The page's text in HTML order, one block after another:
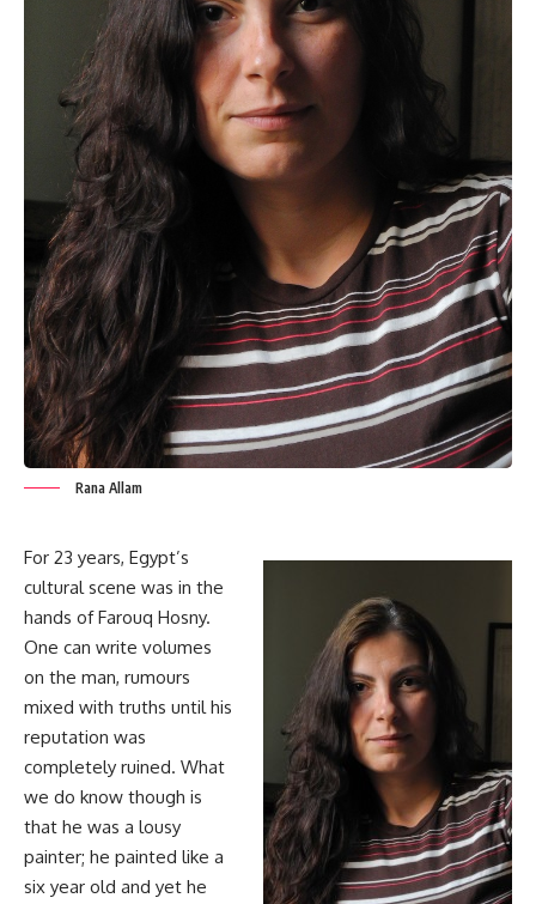
Rana Allam
For 23 years, Egypt’s
cultural scene was in the
hands of Farouq Hosny.
One can write volumes
on the man, rumours
mixed with truths until his
reputation was
completely ruined. What
we do know though is
that he was a lousy
painter; he painted like a
six year old and yet he